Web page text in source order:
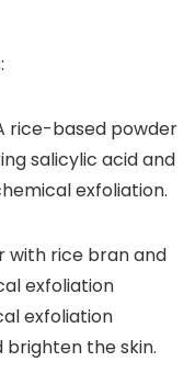
rice-based powder
salicylic acid and
exfoliation.
with rice bran and
exfoliation
exfoliation
the skin.